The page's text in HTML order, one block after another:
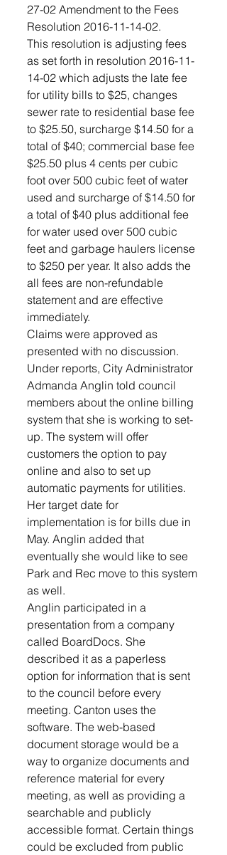
27-02 Amendment to the Fees
Resolution 2016-11-14-02.
This resolution is adjusting fees
as set forth in resolution 2016-11-
14-02 which adjusts the late fee
for utility bills to $25, changes
sewer rate to residential base fee
to $25.50, surcharge $14.50 for a
total of $40; commercial base fee
$25.50 plus 4 cents per cubic
foot over 500 cubic feet of water
used and surcharge of $14.50 for
a total of $40 plus additional fee
for water used over 500 cubic
feet and garbage haulers license
to $250 per year. It also adds the
all fees are non-refundable
statement and are effective
immediately.
Claims were approved as
presented with no discussion.
Under reports, City Administrator
Admanda Anglin told council
members about the online billing
system that she is working to set-
up. The system will offer
customers the option to pay
online and also to set up
automatic payments for utilities.
Her target date for
implementation is for bills due in
May. Anglin added that
eventually she would like to see
Park and Rec move to this system
as well.
Anglin participated in a
presentation from a company
called BoardDocs. She
described it as a paperless
option for information that is sent
to the council before every
meeting. Canton uses the
software. The web-based
document storage would be a
way to organize documents and
reference material for every
meeting, as well as providing a
searchable and publicly
accessible format. Certain things
could be excluded from public